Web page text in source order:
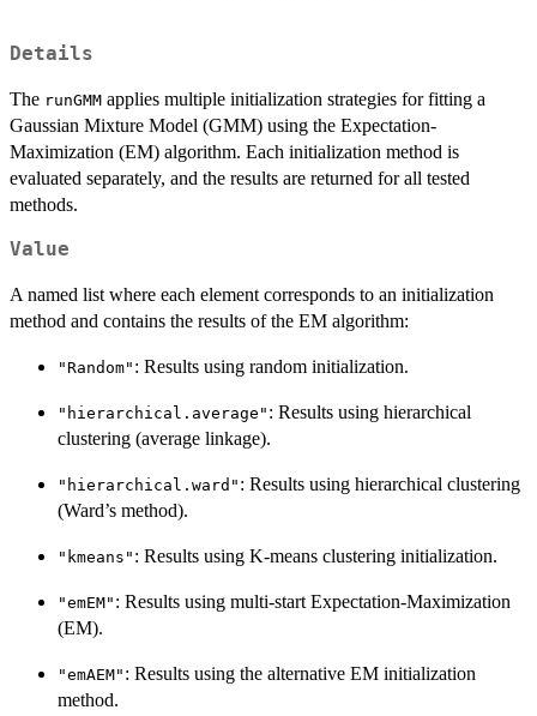
Details
The runGMM applies multiple initialization strategies for fitting a
Gaussian Mixture Model (GMM) using the Expectation-
Maximization (EM) algorithm. Each initialization method is
evaluated separately, and the results are returned for all tested
methods.
Value
A named list where each element corresponds to an initialization
method and contains the results of the EM algorithm:
"Random" : Results using random initialization.
"hierarchical.average" : Results using hierarchical
clustering (average linkage).
"hierarchical.ward" : Results using hierarchical clustering
(Ward’s method).
"kmeans" : Results using K-means clustering initialization.
"emEM" : Results using multi-start Expectation-Maximization
(EM).
"emAEM" : Results using the alternative EM initialization
method.